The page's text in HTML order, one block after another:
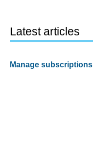
Latest articles
Manage subscriptions